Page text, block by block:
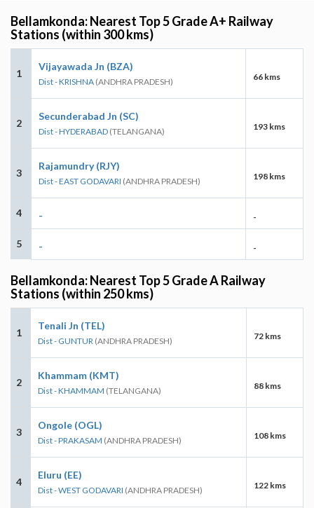
Bellamkonda: Nearest Top 5 Grade A+ Railway
Stations (within 300 kms)
1
Vijayawada Jn (BZA)
Dist - KRISHNA (ANDHRA PRADESH) 66 kms
2
Secunderabad Jn (SC)
Dist - HYDERABAD (TELANGANA) 193 kms
3
Rajamundry (RJY)
Dist - EAST GODAVARI (ANDHRA PRADESH) 198 kms
4 - -
5 - -
Bellamkonda: Nearest Top 5 Grade A Railway
Stations (within 250 kms)
1
Tenali Jn (TEL)
Dist - GUNTUR (ANDHRA PRADESH) 72 kms
2
Khammam (KMT)
Dist - KHAMMAM (TELANGANA) 88 kms
3
Ongole (OGL)
Dist - PRAKASAM (ANDHRA PRADESH) 108 kms
4
Eluru (EE)
Dist - WEST GODAVARI (ANDHRA PRADESH) 122 kms